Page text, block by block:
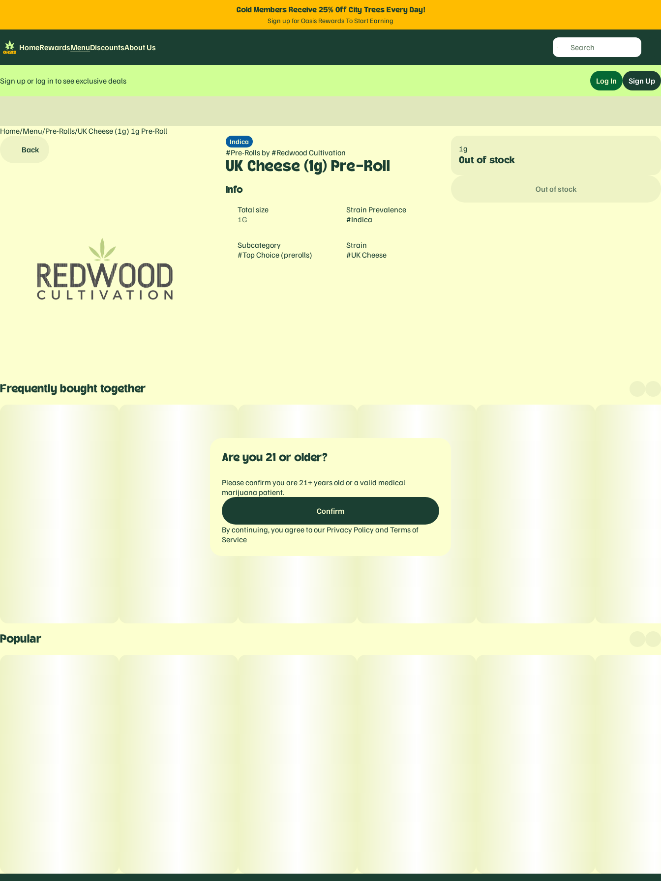
Gold Members Receive 25% Off City Trees Every Day!
Sign up for Oasis Rewards To Start Earning
HomeRewardsMenuDiscountsAbout Us
Sign up or log in to see exclusive deals Log In Sign Up
Home/Menu/Pre-Rolls/UK Cheese (1g) 1g Pre-Roll
Back
Indica
#Pre-Rollsby #Redwood Cultivation
UK Cheese (1g) Pre-Roll
Info
Total size
1G
Strain Prevalence
#Indica
Subcategory
#Top Choice (prerolls)
Strain
#UK Cheese
1g
Out of stock
Out of stock
Frequently bought together
Popular
0
Are you 21 or older?
Please confirm you are 21+ years old or a valid medical
marijuana patient.
Confirm
By continuing, you agree to our Privacy Policyand Terms of
Service